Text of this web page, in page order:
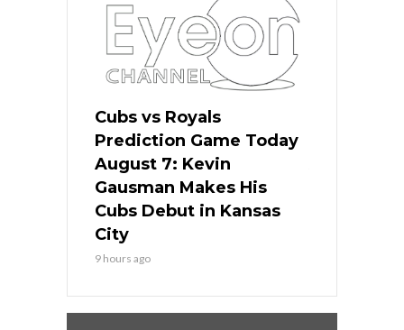
Cubs vs Royals
Prediction Game Today
August 7: Kevin
Gausman Makes His
Cubs Debut in Kansas
City
9 hours ago